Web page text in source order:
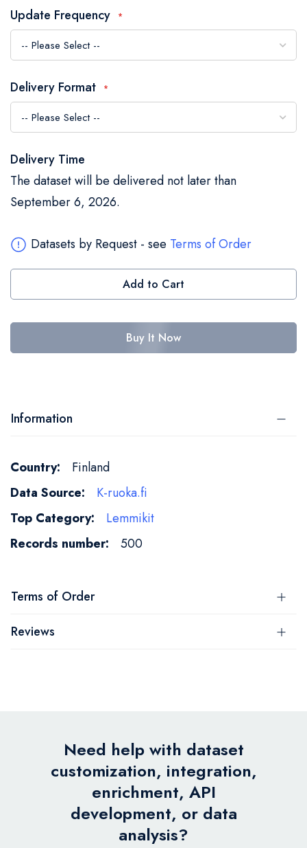
of
the
images
Update Frequency
Delivery Format
Delivery Time
The dataset will be delivered not later than
September 6, 2026.
Datasets by Request - see Terms of Order
Add to Cart
Buy It Now
Information
More
Information
Finland
K-ruoka.fi
Lemmikit
500
Terms of Order
Reviews
Need help with dataset
customization, integration,
enrichment, API
development, or data
analysis?